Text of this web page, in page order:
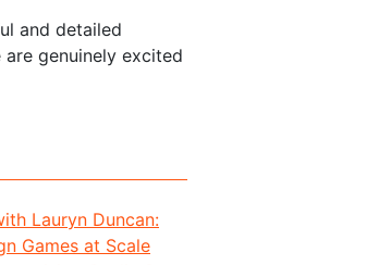
and detailed
genuinely excited